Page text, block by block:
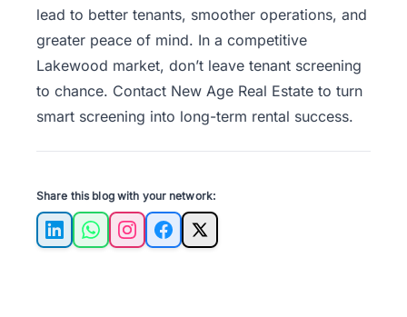
lead to better tenants, smoother operations, and
greater peace of mind. In a competitive
Lakewood market, don’t leave tenant screening
to chance. Contact New Age Real Estate to turn
smart screening into long-term rental success.
Share this blog with your network:
LinkedInWhatsAppInstagramFacebook
X